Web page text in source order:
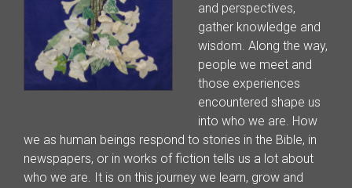
and perspectives,
gather knowledge and
wisdom. Along the way,
people we meet and
those experiences
encountered shape us
into who we are. How
we as human beings respond to stories in the Bible, in
newspapers, or in works of fiction tells us a lot about
who we are. It is on this journey we learn, grow and